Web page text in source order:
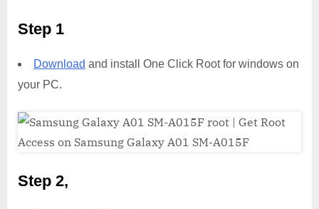
Step 1
Download and install One Click Root for windows on
your PC.
Step 2,